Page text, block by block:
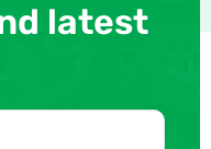
latest